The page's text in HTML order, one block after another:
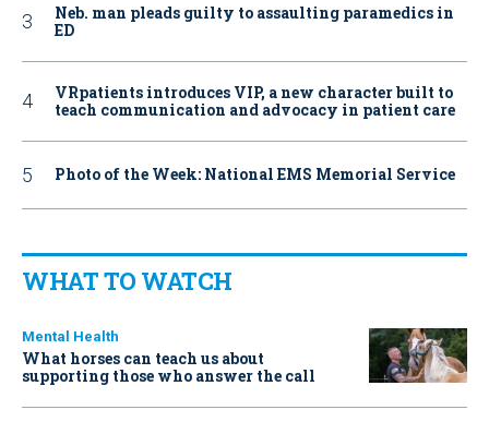
Neb. man pleads guilty to assaulting paramedics in
ED
VRpatients introduces VIP, a new character built to
teach communication and advocacy in patient care
Photo of the Week: National EMS Memorial Service
WHAT TO WATCH
Mental Health
What horses can teach us about
supporting those who answer the call